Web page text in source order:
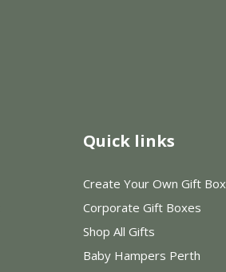
Quick links
Create Your Own Gift Box
Corporate Gift Boxes
Shop All Gifts
Baby Hampers Perth